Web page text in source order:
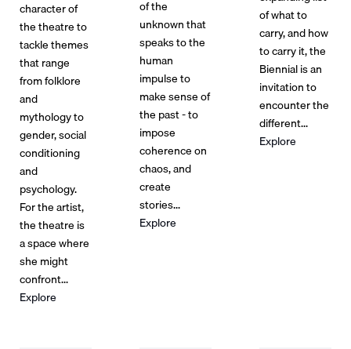
character of
the theatre to
tackle themes
that range
from folklore
and
mythology to
gender, social
conditioning
and
psychology.
For the artist,
the theatre is
a space where
she might
confront...
Explore
of the
unknown that
speaks to the
human
impulse to
make sense of
the past - to
impose
coherence on
chaos, and
create
stories...
Explore
of what to
carry, and how
to carry it, the
Biennial is an
invitation to
encounter the
different...
Explore